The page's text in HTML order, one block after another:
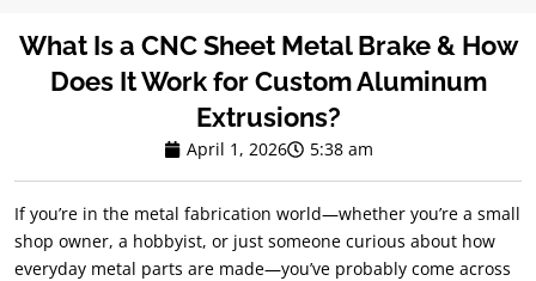
What Is a CNC Sheet Metal Brake & How
Does It Work for Custom Aluminum
Extrusions?
April 1, 2026 5:38 am
If you’re in the metal fabrication world—whether you’re a small
shop owner, a hobbyist, or just someone curious about how
everyday metal parts are made—you’ve probably come across